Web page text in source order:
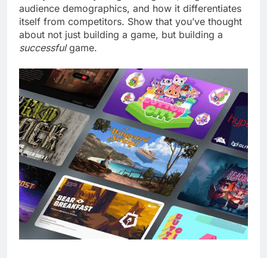
audience demographics, and how it differentiates
itself from competitors. Show that you’ve thought
about not just building a game, but building a
successfulgame.